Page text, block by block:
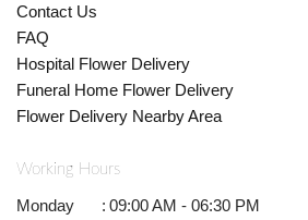
Contact Us
FAQ
Hospital Flower Delivery
Funeral Home Flower Delivery
Flower Delivery Nearby Area
Working Hours
Monday : 09:00 AM - 06:30 PM